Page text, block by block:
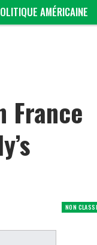
AMÉRICAINE
France
NON